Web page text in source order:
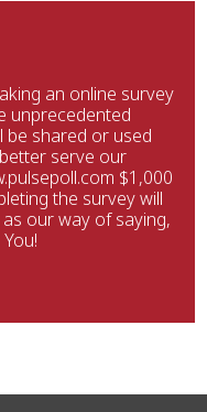
an online survey
unprecedented
be shared or used
serve our
$1,000
the survey will
our way of saying,